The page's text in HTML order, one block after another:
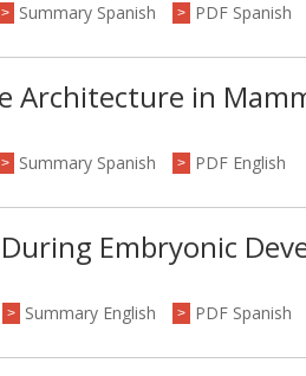
> Summary Spanish > PDF Spanish
Architecture in
> Summary Spanish > PDF English
Embryonic
> Summary English > PDF Spanish